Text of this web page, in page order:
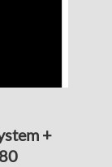
+